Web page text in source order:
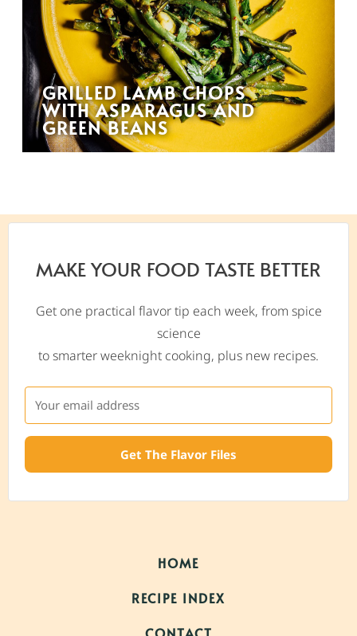
GRILLED LAMB CHOPS
WITH ASPARAGUS AND
GREEN BEANS
MAKE YOUR FOOD TASTE BETTER
Get one practical flavor tip each week, from spice
science
to smarter weeknight cooking, plus new recipes.
Get The Flavor Files
HOME
RECIPE INDEX